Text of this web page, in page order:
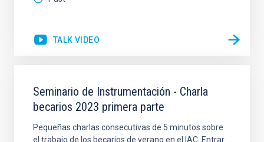
TALK VIDEO
Seminario de Instrumentación - Charla
becarios 2023 primera parte
Pequeñas charlas consecutivas de 5 minutos sobre
el trabajo de los becarios de verano en el IAC. Entrar